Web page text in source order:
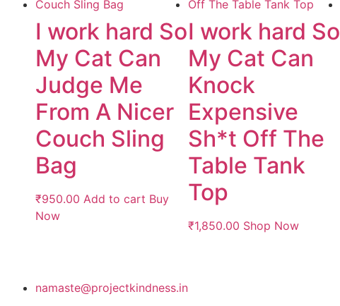
I work hard So
My Cat Can
Judge Me
From A Nicer
Couch Sling
Bag
₹950.00 Add to cart Buy
Now
I work hard So
My Cat Can
Knock
Expensive
Sh*t Off The
Table Tank
Top
₹1,850.00 Shop Now
namaste@projectkindness.in